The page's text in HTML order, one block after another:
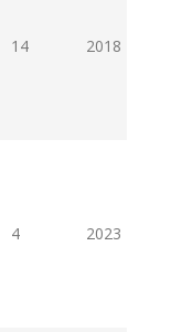
14 2018
4 2023